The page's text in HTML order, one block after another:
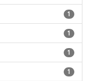
1
1
1
1